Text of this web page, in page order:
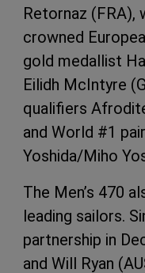
Retornaz (FRA),
crowned
gold medallist
Eilidh McIntyre
qualifiers
and World #1
Yoshida/Miho
The Men’s 470
leading sailors.
partnership in
and Will Ryan